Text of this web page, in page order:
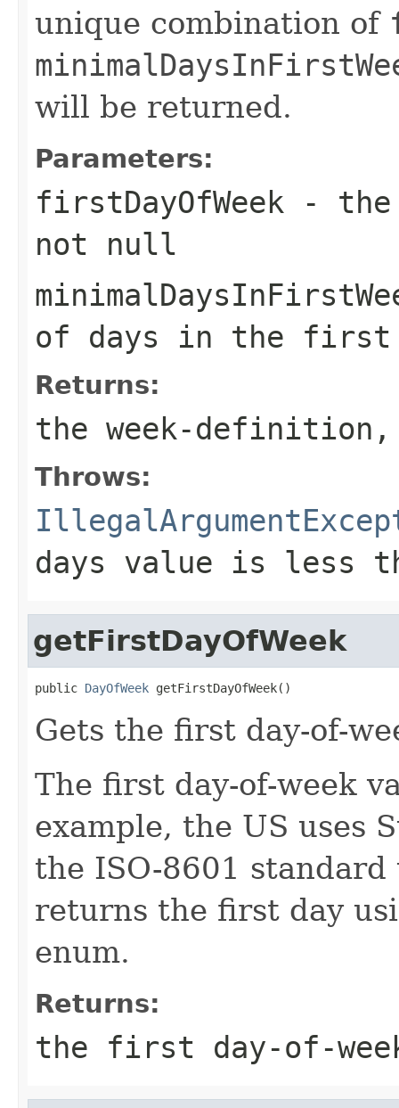
unique combination of
will be returned.
Parameters:
firstDayOfWeek - the
not null
of days in the first
Returns:
the week-
Throws:
days value is less
getFirstDayOfWeek
public DayOfWeek getFirstDayOfWeek()
Gets the first day-of-
The first day-of-week
example, the US uses
the ISO-8601 standard
returns the first day
enum.
Returns:
the first day-of-